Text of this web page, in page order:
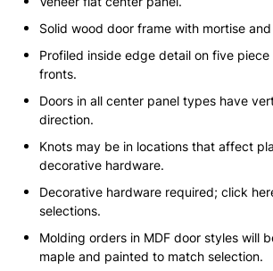
Solid wood door frame with mortise
Profiled inside edge detail on five
fronts.
Doors in all center panel types have
direction.
Knots may be in locations that affect
decorative hardware.
Decorative hardware required; click
selections.
Molding orders in MDF door styles will
maple and painted to match selection.